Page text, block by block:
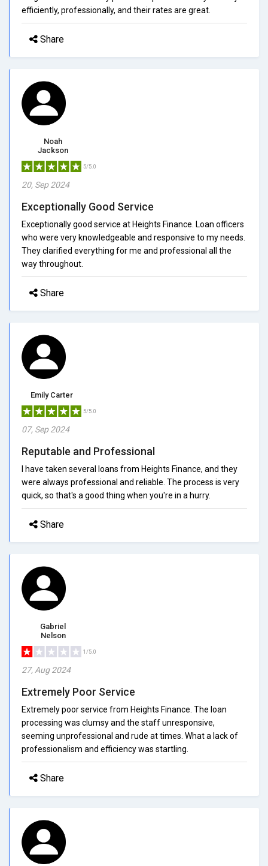
efficiently, professionally, and their rates are great.
Share
Noah
Jackson
5/5.0
20, Sep 2024
Exceptionally Good Service
Exceptionally good service at Heights Finance. Loan officers
who were very knowledgeable and responsive to my needs.
They clarified everything for me and professional all the
way throughout.
Share
Emily Carter
5/5.0
07, Sep 2024
Reputable and Professional
I have taken several loans from Heights Finance, and they
were always professional and reliable. The process is very
quick, so that's a good thing when you're in a hurry.
Share
Gabriel
Nelson
1/5.0
27, Aug 2024
Extremely Poor Service
Extremely poor service from Heights Finance. The loan
processing was clumsy and the staff unresponsive,
seeming unprofessional and rude at times. What a lack of
professionalism and efficiency was startling.
Share